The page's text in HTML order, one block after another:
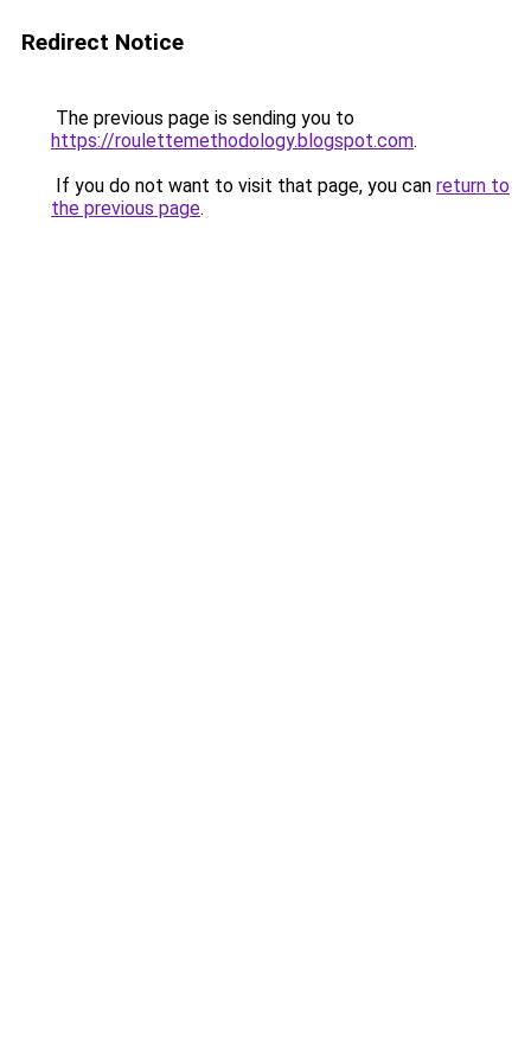
Redirect Notice
The previous page is sending you to
https://roulettemethodology.blogspot.com.
If you do not want to visit that page, you can return to
the previous page.